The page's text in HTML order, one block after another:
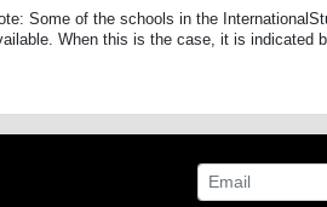
Some of the schools in the
When this is the case, it is indicated